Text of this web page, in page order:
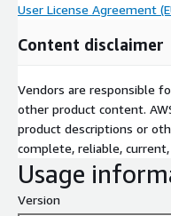
User License Agreement
Content disclaimer
Vendors are responsible
other product content.
product descriptions or
complete, reliable,
Usage
Version